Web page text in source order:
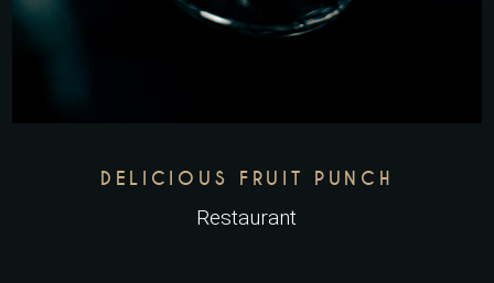
DELICIOUS FRUIT PUNCH
Restaurant